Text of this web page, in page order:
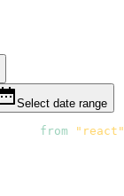
Select date range
from "react"